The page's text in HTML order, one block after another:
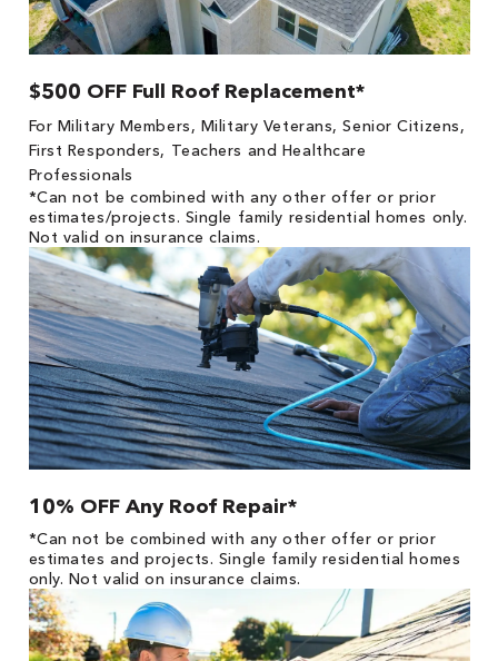
$500 OFF Full Roof Replacement*
For Military Members, Military Veterans, Senior Citizens,
First Responders, Teachers and Healthcare
Professionals
*Can not be combined with any other offer or prior
estimates/projects. Single family residential homes only.
Not valid on insurance claims.
10% OFF Any Roof Repair*
*Can not be combined with any other offer or prior
estimates and projects. Single family residential homes
only. Not valid on insurance claims.